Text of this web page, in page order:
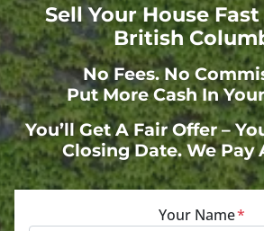
Sell Your House
British
NoFees.No
Put More Cash In
You’ll Get A Fair Offer –
Closing Date. We Pay
Your Name*